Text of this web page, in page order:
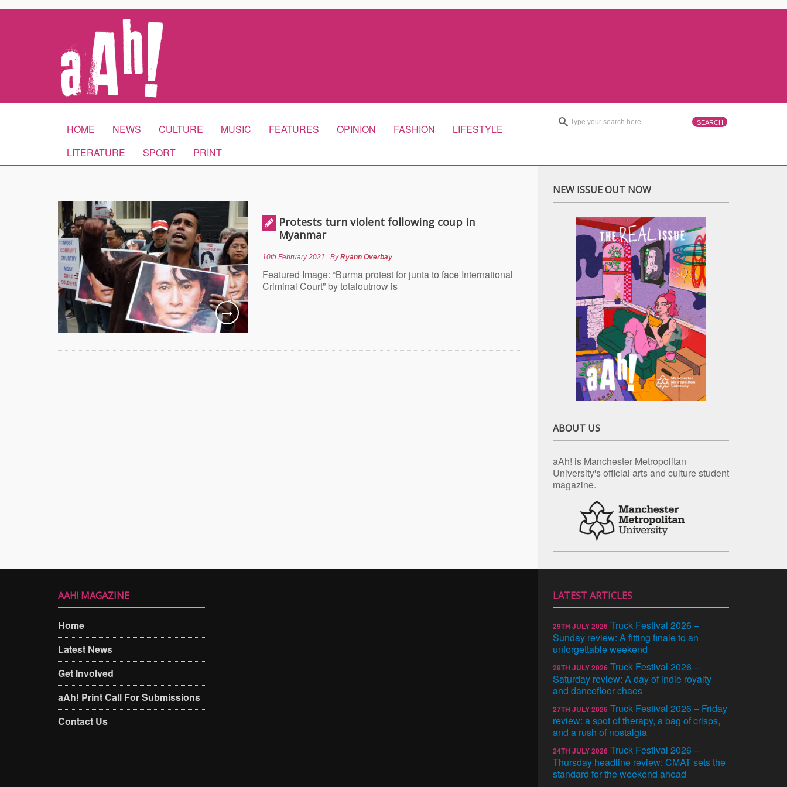
HOME NEWS CULTURE MUSIC FEATURES OPINION FASHION
LIFESTYLE
LITERATURE
SPORT PRINT
Protests turn violent following coup in
Myanmar
10th February 2021 ByRyann Overbay
Featured Image: “Burma protest for junta to face International
Criminal Court” by totaloutnow is
NEW ISSUE OUT NOW
ABOUT US
aAh! is Manchester Metropolitan
University's official arts and culture student
magazine.
AAH! MAGAZINE
Home
Latest News
Get Involved
aAh! Print Call For Submissions
Contact Us
LATEST ARTICLES
29TH JULY 2026 Truck Festival 2026 –
Sunday review: A fitting finale to an
unforgettable weekend
28TH JULY 2026 Truck Festival 2026 –
Saturday review: A day of indie royalty
and dancefloor chaos
27TH JULY 2026 Truck Festival 2026 – Friday
review: a spot of therapy, a bag of crisps,
and a rush of nostalgia
24TH JULY 2026 Truck Festival 2026 –
Thursday headline review: CMAT sets the
standard for the weekend ahead